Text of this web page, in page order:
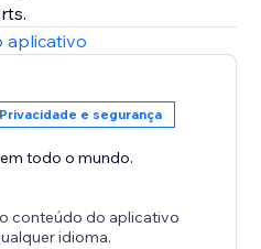
aplicativo
Privacidade e segurança
todo o mundo.
conteúdo do aplicativo
idioma.